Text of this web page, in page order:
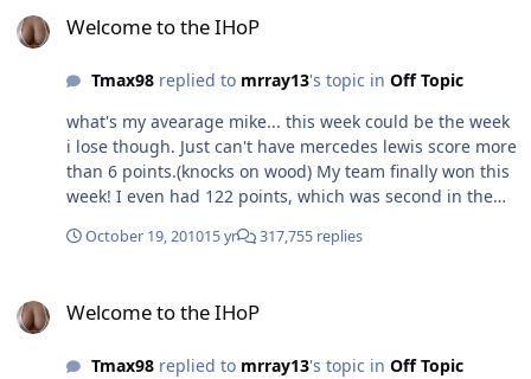
Welcome to the IHoP
Tmax98replied to mrray13's topic in Off Topic
what's my avearage mike... this week could be the week
i lose though. Just can't have mercedes lewis score more
than 6 points.(knocks on wood) My team finally won this
week! I even had 122 points, which was second in the
definately need to get in a league for money next year
October 19, 201015 yr 317,755 replies
Welcome to the IHoP
Tmax98replied to mrray13's topic in Off Topic